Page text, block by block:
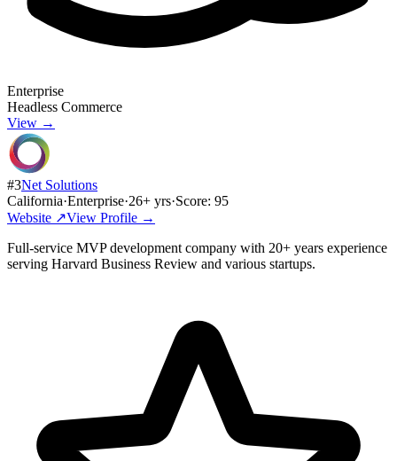
Enterprise
Headless Commerce
View →
#3Net Solutions
California·Enterprise·26+ yrs·Score: 95
Website ↗View Profile →
Full-service MVP development company with 20+ years experience
serving Harvard Business Review and various startups.